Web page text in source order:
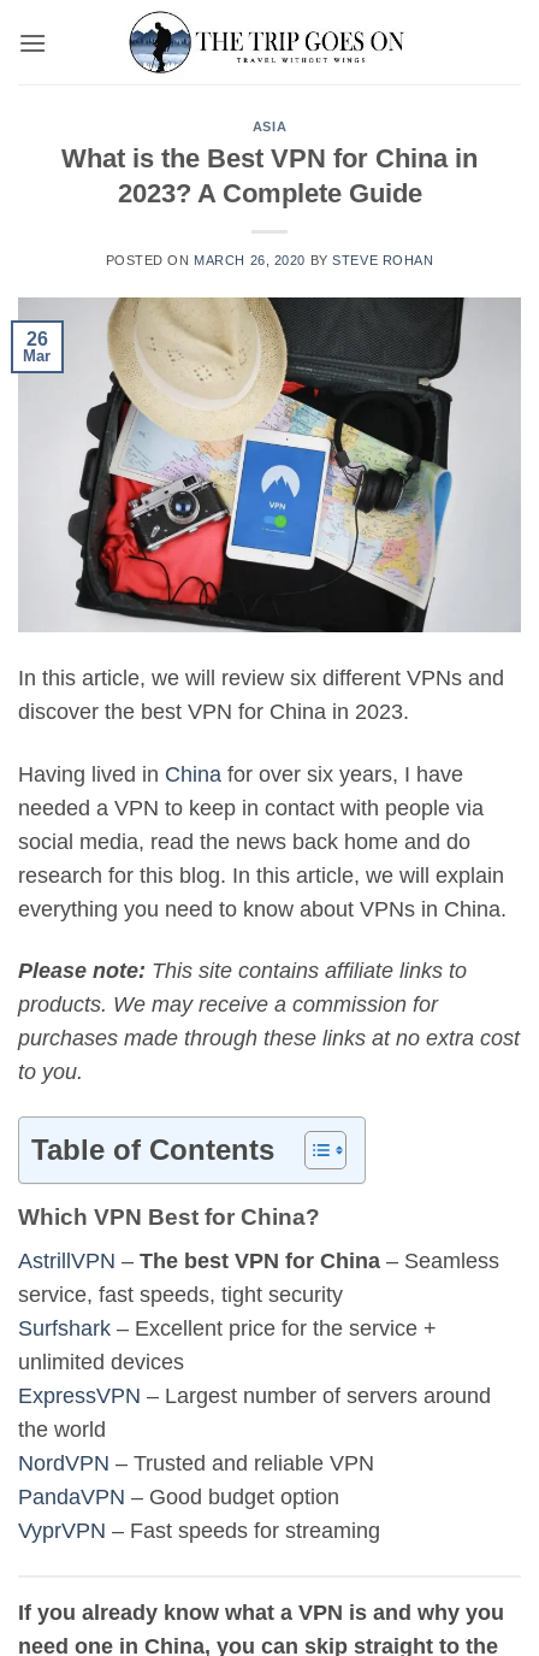
ASIA
What is the Best VPN for China in
2023? A Complete Guide
POSTED ON MARCH 26, 2020 BYSTEVE ROHAN
26
Mar
In this article, we will review six different VPNs and
discover the best VPN for China in 2023.
Having lived in China for over six years, I have
needed a VPN to keep in contact with people via
social media, read the news back home and do
research for this blog. In this article, we will explain
everything you need to know about VPNs in China.
Please note: This site contains affiliate links to
products. We may receive a commission for
purchases made through these links at no extra cost
to you.
Table of Contents
Which VPN Best for China?
AstrillVPN – The best VPN for China – Seamless
service, fast speeds, tight security
Surfshark – Excellent price for the service +
unlimited devices
ExpressVPN – Largest number of servers around
the world
NordVPN – Trusted and reliable VPN
PandaVPN – Good budget option
VyprVPN – Fast speeds for streaming
If you already know what a VPN is and why you
need one in China, you can skip straight to the